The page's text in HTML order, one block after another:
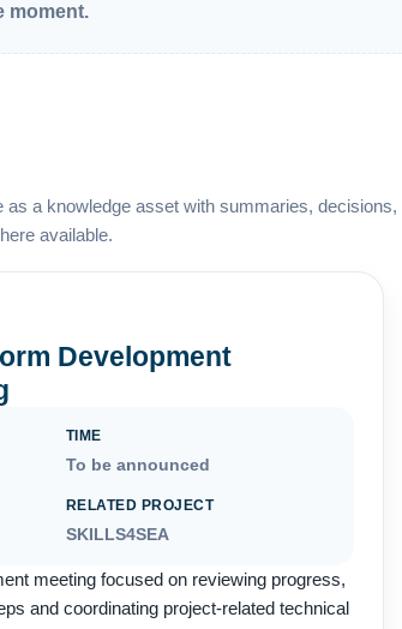
moment.
a knowledge asset with summaries,
available.
Development
TIME
To be announced
RELATED PROJECT
SKILLS4SEA
meeting focused on reviewing progress,
and coordinating project-related technical